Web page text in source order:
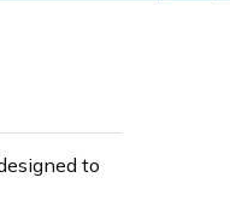
to